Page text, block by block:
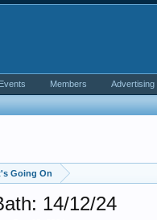
Going On
14/12/24
Events Members Advertising